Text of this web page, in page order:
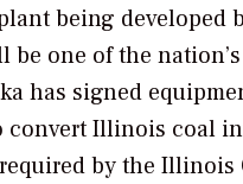
being developed
one of the
has signed
convert Illinois coal
by the